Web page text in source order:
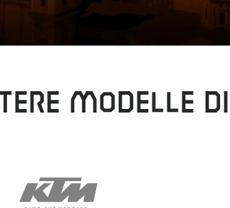
Modelle